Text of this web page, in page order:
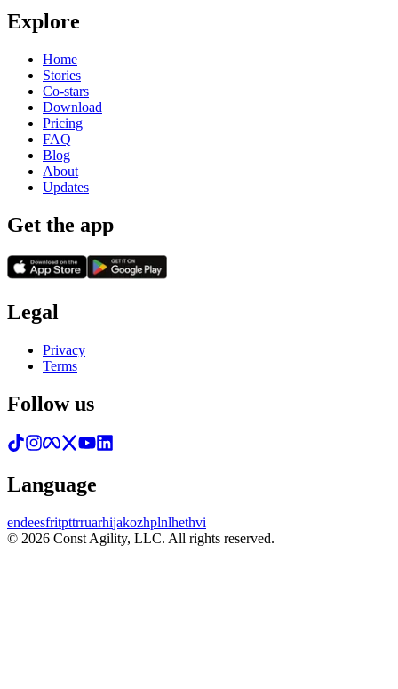
Explore
Home
Stories
Co-stars
Download
Pricing
FAQ
Blog
About
Updates
Get the app
Legal
Privacy
Terms
Follow us
Language
endeesfritpttrruarhijakozhplnlhethvi
© 2026 Const Agility, LLC. All rights reserved.